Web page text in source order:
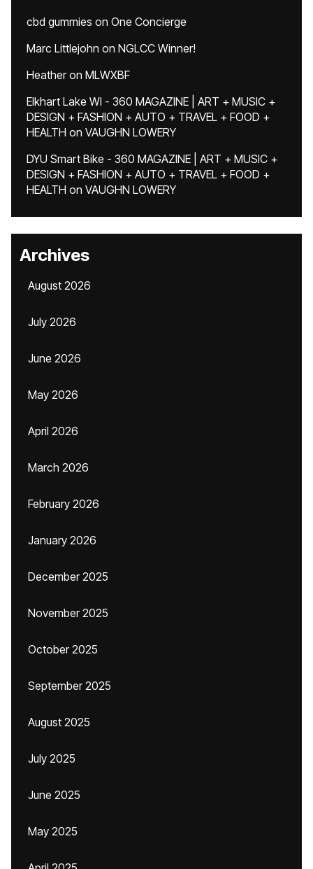
cbd gummies on One Concierge
Marc Littlejohn on NGLCC Winner!
Heatheron MLWXBF
Elkhart Lake WI - 360 MAGAZINE | ART + MUSIC +
DESIGN + FASHION + AUTO + TRAVEL + FOOD +
HEALTH on VAUGHN LOWERY
DYU Smart Bike - 360 MAGAZINE | ART + MUSIC +
DESIGN + FASHION + AUTO + TRAVEL + FOOD +
HEALTH on VAUGHN LOWERY
Archives
August 2026
July 2026
June 2026
May 2026
April 2026
March 2026
February 2026
January 2026
December 2025
November 2025
October 2025
September 2025
August 2025
July 2025
June 2025
May 2025